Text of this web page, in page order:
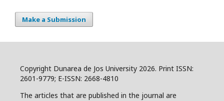
Make a Submission
Copyright Dunarea de Jos University 2026. Print ISSN:
2601-9779; E-ISSN: 2668-4810
The articles that are published in the journal are